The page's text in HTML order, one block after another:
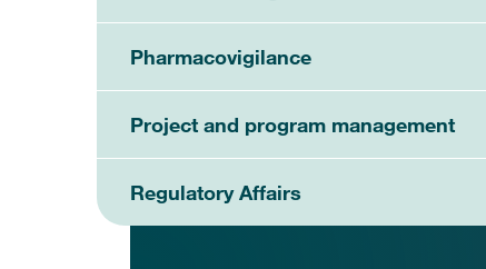
Pharmacovigilance
Project and program management
Regulatory Affairs